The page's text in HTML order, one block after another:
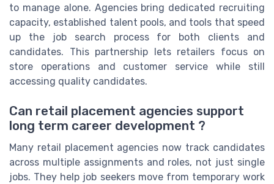
to manage alone. Agencies bring dedicated recruiting
capacity, established talent pools, and tools that speed
up the job search process for both clients and
candidates. This partnership lets retailers focus on
store operations and customer service while still
accessing quality candidates.
Can retail placement agencies support
long term career development ?
Many retail placement agencies now track candidates
across multiple assignments and roles, not just single
jobs. They help job seekers move from temporary work